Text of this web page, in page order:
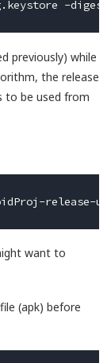
previously) while
the release
to be used from
want to
(apk) before